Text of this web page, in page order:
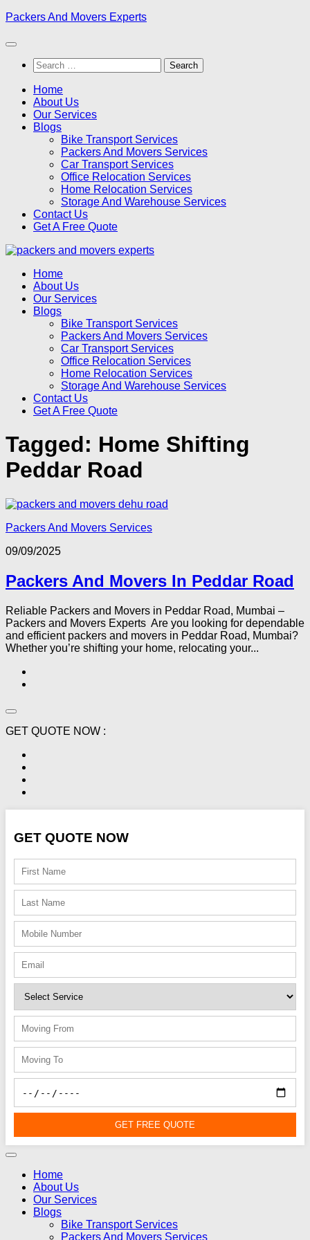
Skip
content
Packers And Movers Experts
Search
for:
Home
About Us
Our Services
Blogs
Bike Transport Services
Packers And Movers Services
Car Transport Services
Office Relocation Services
Home Relocation Services
Storage And Warehouse Services
Contact Us
Get A Free Quote
Home
About Us
Our Services
Blogs
Bike Transport Services
Packers And Movers Services
Car Transport Services
Office Relocation Services
Home Relocation Services
Storage And Warehouse Services
Contact Us
Get A Free Quote
Tagged: Home Shifting
Peddar Road
Packers And Movers Services
09/09/2025
Packers And Movers In Peddar Road
Reliable Packers and Movers in Peddar Road, Mumbai –
Packers and Movers Experts Are you looking for dependable
and efficient packers and movers in Peddar Road, Mumbai?
Whether you’re shifting your home, relocating your...
GET QUOTE NOW :
GET QUOTE NOW
GET FREE QUOTE
Home
About Us
Our Services
Blogs
Bike Transport Services
Packers And Movers Services